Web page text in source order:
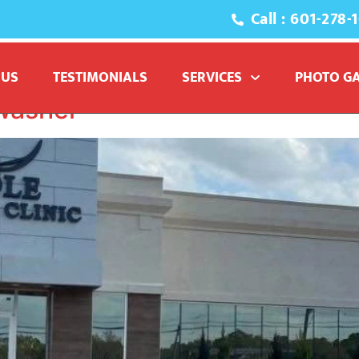
Call : 601-278-
TESTIMONIALS SERVICES PHOTO
pressure